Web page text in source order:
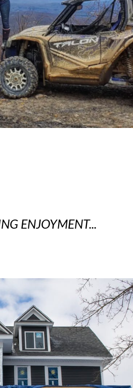
ENJOYMENT...